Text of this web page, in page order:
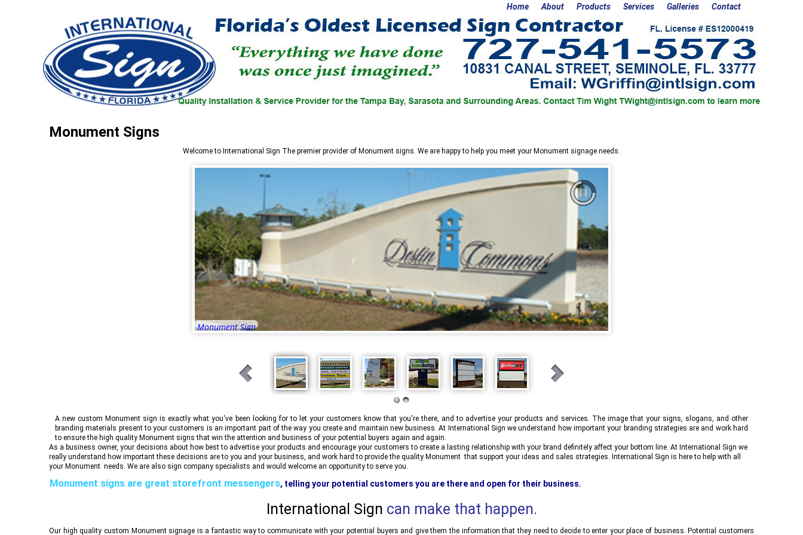
Home About Products Services Galleries Contact
Monument Signs
Welcome to International Sign The premier provider of Monument signs. We are happy to help you meet your Monument signage needs.
Monument Sign
A new custom Monument sign is exactly what you've been looking for to let your customers know that you're there, and to advertise your products and services. The image that your signs, slogans, and other
branding materials present to your customers is an important part of the way you create and maintain new business. At International Sign we understand how important your branding strategies are and work hard
to ensure the high quality Monument signs that win the attention and business of your potential buyers again and again.
As a business owner, your decisions about how best to advertise your products and encourage your customers to create a lasting relationship with your brand definitely affect your bottom line. At International Sign we
really understand how important these decisions are to you and your business, and work hard to provide the quality Monument that support your ideas and sales strategies. International Sign is here to help with all
your Monument needs. We are also sign company specialists and would welcome an opportunity to serve you.
Monument signs are great storefront messengers, telling your potential customers you are there and open for their business.
International Sign can make that happen.
Our high quality custom Monument signage is a fantastic way to communicate with your potential buyers and give them the information that they need to decide to enter your place of business. Potential customers